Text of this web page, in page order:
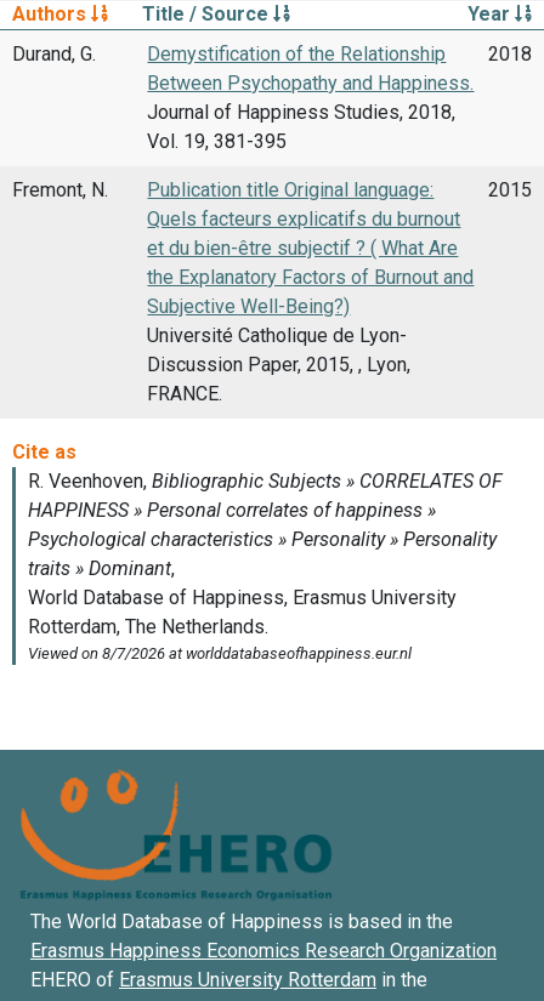
Authors Title / Source
Year
Durand, G.
Demystification of the Relationship
Between Psychopathy and Happiness.
Journal of Happiness Studies, 2018,
Vol. 19, 381-395
2018
Fremont, N.
Publication title Original language:
Quels facteurs explicatifs du burnout
et du bien-être subjectif ? ( What Are
the Explanatory Factors of Burnout and
Subjective Well-Being?)
Université Catholique de Lyon-
Discussion Paper, 2015, , Lyon,
FRANCE.
2015
The World Database of Happiness is based in the
Erasmus Happiness Economics Research Organization
EHERO of Erasmus University Rotterdam in the